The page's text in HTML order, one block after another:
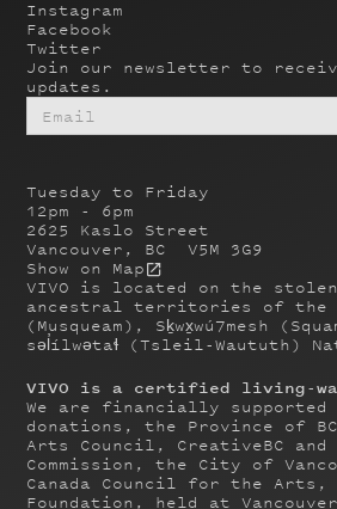
Tuesday to Friday
12pm - 6pm
2625 Kaslo Street
Vancouver, BC V5M 3G9
Show on Map
VIVO is located on the
ancestral territories of the
(Musqueam), Sḵwx̱wú7mesh
səl̓ílwətaɬ (Tsleil-Waututh)
Instagram
Facebook
Twitter
Join our newsletter to
updates.
VIVO is a certified living-
We are financially
donations, the Province of
Arts Council, CreativeBC and
Commission, the City of
Canada Council for the Arts,
Foundation, held at